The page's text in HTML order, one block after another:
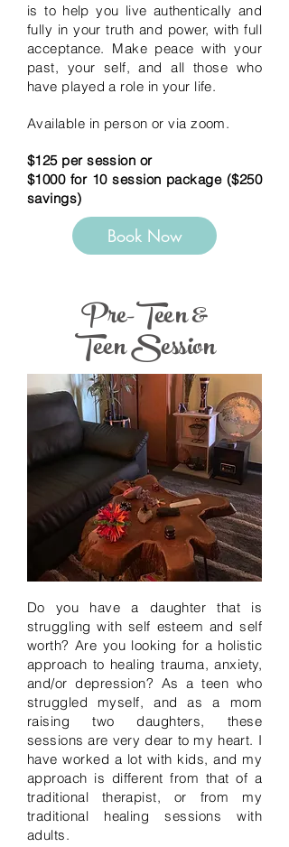
is to help you live authentically and
fully in your truth and power, with full
acceptance. Make peace with your
past, your self, and all those who
have played a role in your life.
Available in person or via zoom.
$125 per session or
$1000 for 10 session package ($250
savings)
Book Now
Pre-Teen &
Teen Session
Do you have a daughter that is
struggling with self esteem and self
worth? Are you looking for a holistic
approach to healing trauma, anxiety,
and/or depression? As a teen who
struggled myself, and as a mom
raising two daughters, these
sessions are very dear to my heart. I
have worked a lot with kids, and my
approach is different from that of a
traditional therapist, or from my
traditional healing sessions with
adults.